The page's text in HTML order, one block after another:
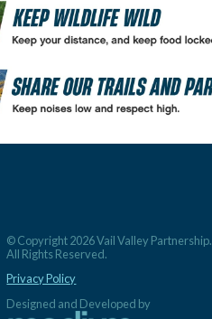
© Copyright 2026 Vail Valley Partnership.
All Rights Reserved.
Privacy Policy
Designed and Developed by